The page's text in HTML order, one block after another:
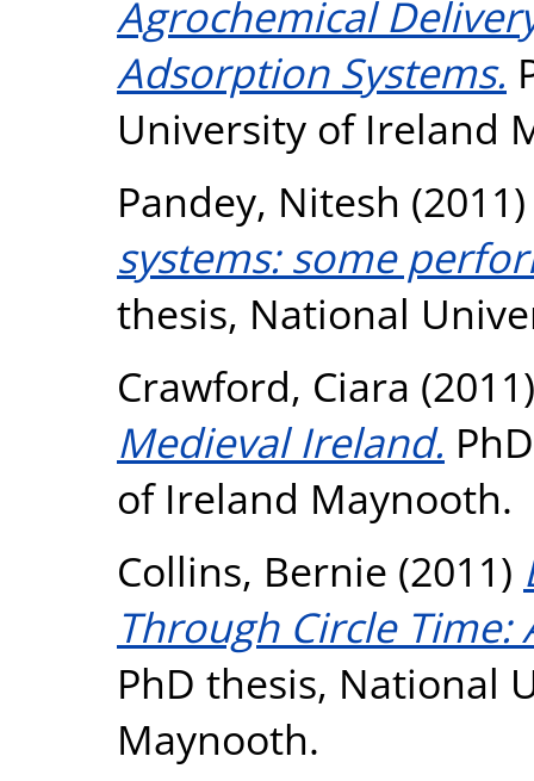
Agrochemical
Adsorption Systems.
University of Ireland
Pandey, Nitesh
systems: some
thesis, National
Crawford, Ciara
Medieval Ireland.
of Ireland Maynooth.
Collins, Bernie (2011)
Through Circle
PhD thesis, National
Maynooth.